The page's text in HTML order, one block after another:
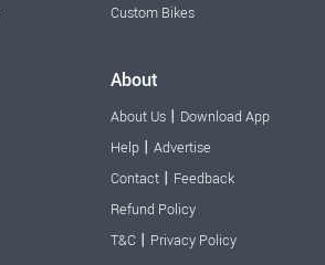
Custom Bikes
About
About Us | Download App
Help | Advertise
Contact | Feedback
Refund Policy
T&C | Privacy Policy